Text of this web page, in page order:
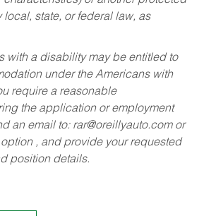
state, or federal law, as
with a disability may be entitled to
under the Americans with
require a reasonable
the application or employment
an email to: rar@oreillyauto.comor
, and provide your requested
position details.